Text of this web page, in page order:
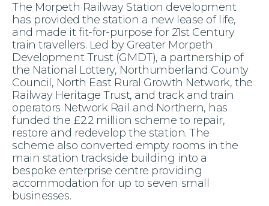
The Morpeth Railway Station development
has provided the station a new lease of life,
and made it fit-for-purpose for 21st Century
train travellers. Led by Greater Morpeth
Development Trust (GMDT), a partnership of
the National Lottery, Northumberland County
Council, North East Rural Growth Network, the
Railway Heritage Trust, and track and train
operators Network Rail and Northern, has
funded the £2.2 million scheme to repair,
restore and redevelop the station. The
scheme also converted empty rooms in the
main station trackside building into a
bespoke enterprise centre providing
accommodation for up to seven small
businesses.